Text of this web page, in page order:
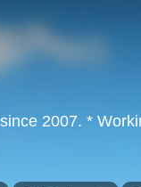
2007. *